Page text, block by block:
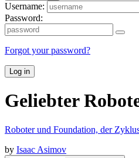
Username:
Password:
Forgot your password?
Log in
Geliebter
Roboter und Foundation, der
by Isaac Asimov